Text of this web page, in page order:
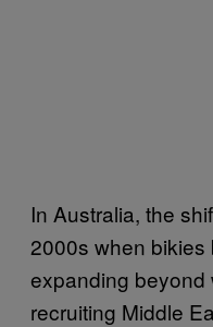
In Australia, the
2000s when
expanding beyond
recruiting Middle